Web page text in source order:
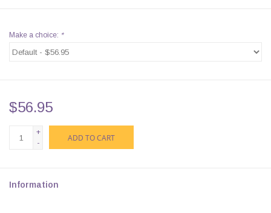
Make a choice: *
$56.95
+
-
ADD TO CART
Information